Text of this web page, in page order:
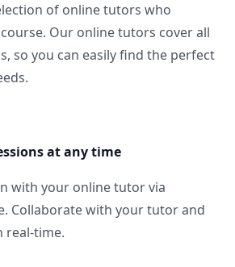
of online tutors who
Our online tutors cover all
so you can easily find the perfect
at any time
with your online tutor via
Collaborate with your tutor and
real-time.